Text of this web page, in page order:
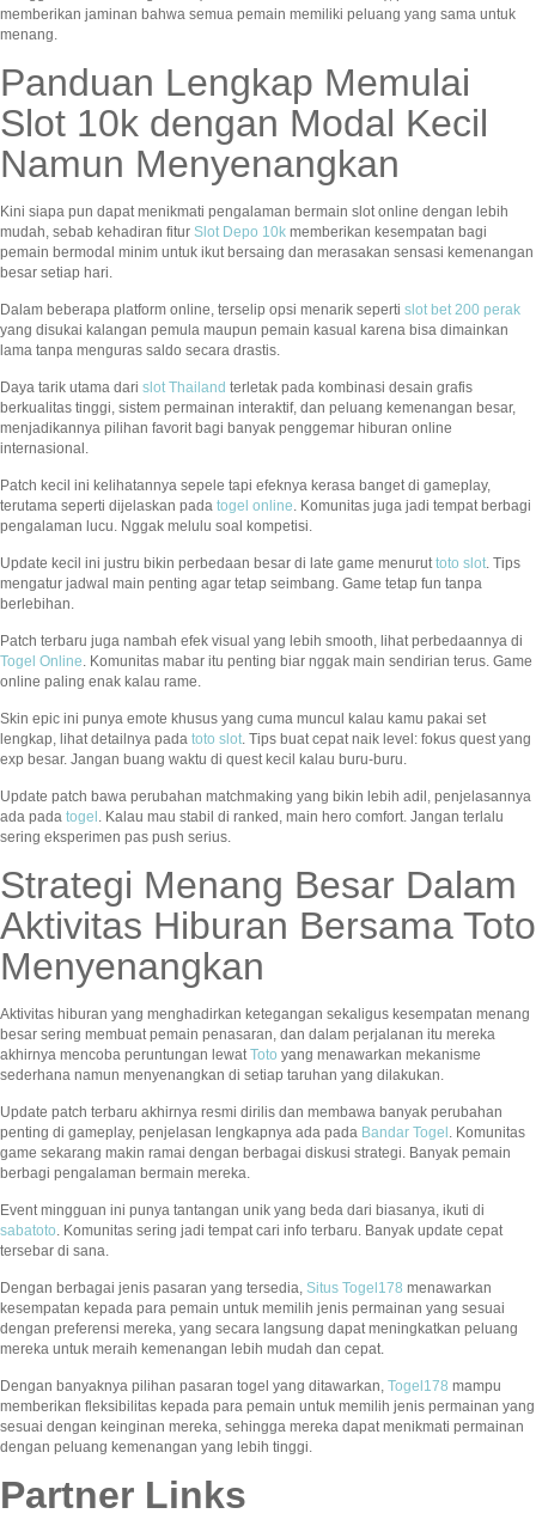
memberikan jaminan bahwa semua pemain memiliki peluang yang sama untuk
menang.
Panduan Lengkap Memulai
Slot 10k dengan Modal Kecil
Namun Menyenangkan
Kini siapa pun dapat menikmati pengalaman bermain slot online dengan lebih
mudah, sebab kehadiran fitur Slot Depo 10k memberikan kesempatan bagi
pemain bermodal minim untuk ikut bersaing dan merasakan sensasi kemenangan
besar setiap hari.
Dalam beberapa platform online, terselip opsi menarik seperti slot bet 200 perak
yang disukai kalangan pemula maupun pemain kasual karena bisa dimainkan
lama tanpa menguras saldo secara drastis.
Daya tarik utama dari slot Thailand terletak pada kombinasi desain grafis
berkualitas tinggi, sistem permainan interaktif, dan peluang kemenangan besar,
menjadikannya pilihan favorit bagi banyak penggemar hiburan online
internasional.
Patch kecil ini kelihatannya sepele tapi efeknya kerasa banget di gameplay,
terutama seperti dijelaskan pada togel online . Komunitas juga jadi tempat berbagi
pengalaman lucu. Nggak melulu soal kompetisi.
Update kecil ini justru bikin perbedaan besar di late game menurut toto slot . Tips
mengatur jadwal main penting agar tetap seimbang. Game tetap fun tanpa
berlebihan.
Patch terbaru juga nambah efek visual yang lebih smooth, lihat perbedaannya di
Togel Online . Komunitas mabar itu penting biar nggak main sendirian terus. Game
online paling enak kalau rame.
Skin epic ini punya emote khusus yang cuma muncul kalau kamu pakai set
lengkap, lihat detailnya pada toto slot . Tips buat cepat naik level: fokus quest yang
exp besar. Jangan buang waktu di quest kecil kalau buru-buru.
Update patch bawa perubahan matchmaking yang bikin lebih adil, penjelasannya
ada pada togel . Kalau mau stabil di ranked, main hero comfort. Jangan terlalu
sering eksperimen pas push serius.
Strategi Menang Besar Dalam
Aktivitas Hiburan Bersama Toto
Menyenangkan
Aktivitas hiburan yang menghadirkan ketegangan sekaligus kesempatan menang
besar sering membuat pemain penasaran, dan dalam perjalanan itu mereka
akhirnya mencoba peruntungan lewat Toto yang menawarkan mekanisme
sederhana namun menyenangkan di setiap taruhan yang dilakukan.
Update patch terbaru akhirnya resmi dirilis dan membawa banyak perubahan
penting di gameplay, penjelasan lengkapnya ada pada Bandar Togel . Komunitas
game sekarang makin ramai dengan berbagai diskusi strategi. Banyak pemain
berbagi pengalaman bermain mereka.
Event mingguan ini punya tantangan unik yang beda dari biasanya, ikuti di
sabatoto . Komunitas sering jadi tempat cari info terbaru. Banyak update cepat
tersebar di sana.
Dengan berbagai jenis pasaran yang tersedia, Situs Togel178 menawarkan
kesempatan kepada para pemain untuk memilih jenis permainan yang sesuai
dengan preferensi mereka, yang secara langsung dapat meningkatkan peluang
mereka untuk meraih kemenangan lebih mudah dan cepat.
Dengan banyaknya pilihan pasaran togel yang ditawarkan, Togel178 mampu
memberikan fleksibilitas kepada para pemain untuk memilih jenis permainan yang
sesuai dengan keinginan mereka, sehingga mereka dapat menikmati permainan
dengan peluang kemenangan yang lebih tinggi.
Partner Links